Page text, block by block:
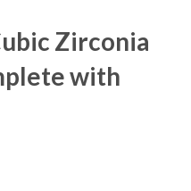
Zirconia
with